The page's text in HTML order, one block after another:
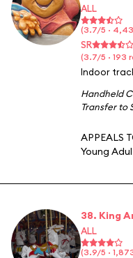
ALL
(3.7/5 ·
SR
(3.7/5 · 193
Indoor
Handheld
Transfer to
APPEALS
Young
38. King
ALL
(3.9/5 ·